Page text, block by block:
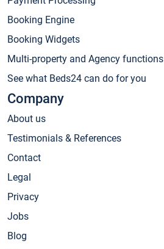
Booking Engine
Booking Widgets
Multi-property and Agency functions
See what Beds24 can do for you
Company
About us
Testimonials & References
Contact
Legal
Privacy
Jobs
Blog